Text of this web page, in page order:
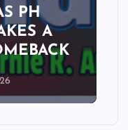
PH
A